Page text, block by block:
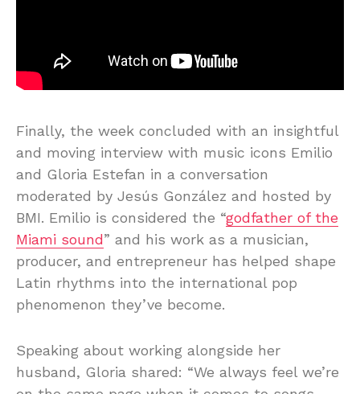
Finally, the week concluded with an insightful
and moving interview with music icons Emilio
and Gloria Estefan in a conversation
moderated by Jesús González and hosted by
BMI. Emilio is considered the “godfather of the
Miami sound” and his work as a musician,
producer, and entrepreneur has helped shape
Latin rhythms into the international pop
phenomenon they’ve become.
Speaking about working alongside her
husband, Gloria shared: “We always feel we’re